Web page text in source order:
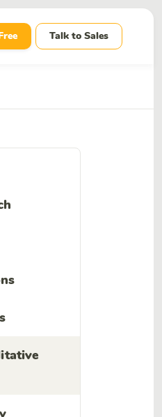
Talk to Sales